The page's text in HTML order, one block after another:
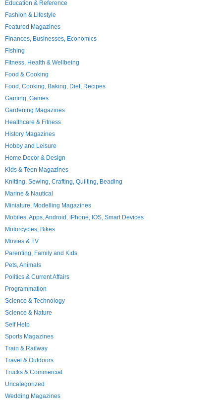
Education & Reference
Fashion & Lifestyle
Featured Magazines
Finances, Businesses, Economics
Fishing
Fitness, Health & Wellbeing
Food & Cooking
Food, Cooking, Baking, Diet, Recipes
Gaming, Games
Gardening Magazines
Healthcare & Fitness
History Magazines
Hobby and Leisure
Home Decor & Design
Kids & Teen Magazines
Knitting, Sewing, Crafting, Quilting, Beading
Marine & Nautical
Miniature, Modelling Magazines
Mobiles, Apps, Android, iPhone, IOS, Smart Devices
Motorcycles; Bikes
Movies & TV
Parenting, Family and Kids
Pets, Animals
Politics & Current Affairs
Programmation
Science & Technology
Science & Nature
Self Help
Sports Magazines
Train & Railway
Travel & Outdoors
Trucks & Commercial
Uncategorized
Wedding Magazines